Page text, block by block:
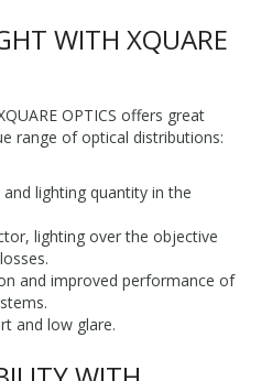
WITH XQUARE
OPTICS offers great
range of optical distributions:
lighting quantity in the
lighting over the objective
and improved performance of
and low glare.